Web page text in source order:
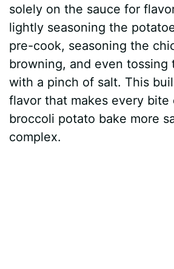
solely on the sauce for
lightly seasoning the
pre-cook, seasoning the
browning, and even tossing
with a pinch of salt. This
flavor that makes every
broccoli potato bake more
complex.